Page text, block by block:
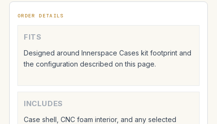
ORDER DETAILS
FITS
Designed around Innerspace Cases kit footprint and
the configuration described on this page.
INCLUDES
Case shell, CNC foam interior, and any selected